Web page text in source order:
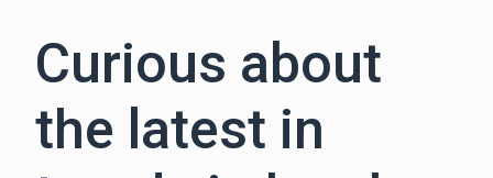
Curious about
the latest in